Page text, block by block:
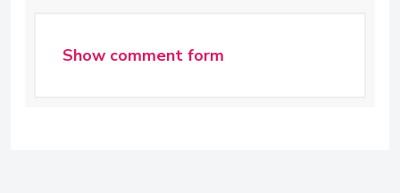
Show comment form